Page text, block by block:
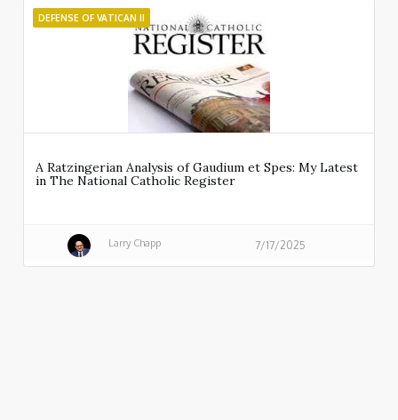
DEFENSE OF VATICAN II
A Ratzingerian Analysis of Gaudium et Spes: My Latest
in The National Catholic Register
Larry Chapp 7/17/2025